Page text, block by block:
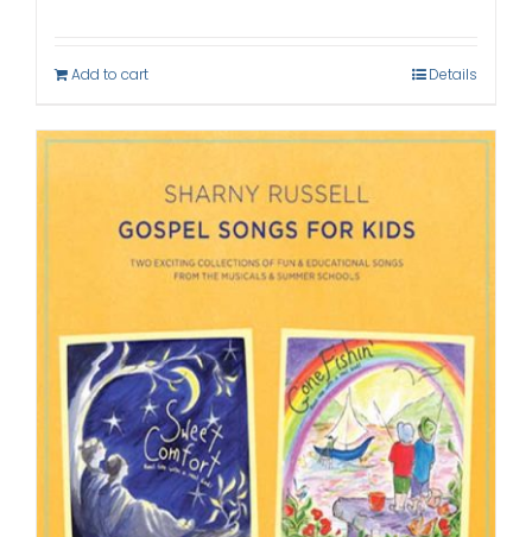
Add to cart Details